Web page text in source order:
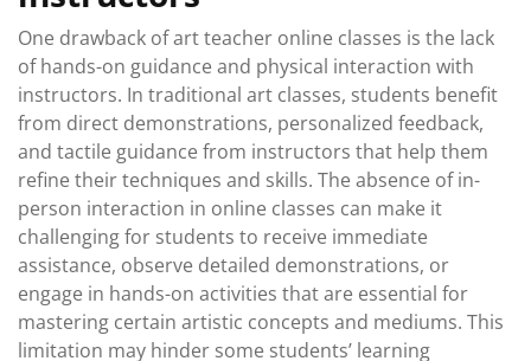
One drawback of art teacher online classes is the lack
of hands-on guidance and physical interaction with
instructors. In traditional art classes, students benefit
from direct demonstrations, personalized feedback,
and tactile guidance from instructors that help them
refine their techniques and skills. The absence of in-
person interaction in online classes can make it
challenging for students to receive immediate
assistance, observe detailed demonstrations, or
engage in hands-on activities that are essential for
mastering certain artistic concepts and mediums. This
limitation may hinder some students’ learning